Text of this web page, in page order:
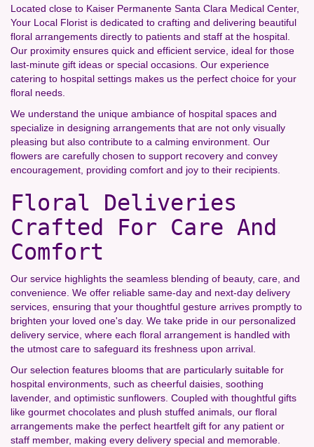
Located close to Kaiser Permanente Santa Clara Medical Center,
Your Local Florist is dedicated to crafting and delivering beautiful
floral arrangements directly to patients and staff at the hospital.
Our proximity ensures quick and efficient service, ideal for those
last-minute gift ideas or special occasions. Our experience
catering to hospital settings makes us the perfect choice for your
floral needs.
We understand the unique ambiance of hospital spaces and
specialize in designing arrangements that are not only visually
pleasing but also contribute to a calming environment. Our
flowers are carefully chosen to support recovery and convey
encouragement, providing comfort and joy to their recipients.
Floral Deliveries
Crafted For Care And
Comfort
Our service highlights the seamless blending of beauty, care, and
convenience. We offer reliable same-day and next-day delivery
services, ensuring that your thoughtful gesture arrives promptly to
brighten your loved one's day. We take pride in our personalized
delivery service, where each floral arrangement is handled with
the utmost care to safeguard its freshness upon arrival.
Our selection features blooms that are particularly suitable for
hospital environments, such as cheerful daisies, soothing
lavender, and optimistic sunflowers. Coupled with thoughtful gifts
like gourmet chocolates and plush stuffed animals, our floral
arrangements make the perfect heartfelt gift for any patient or
staff member, making every delivery special and memorable.